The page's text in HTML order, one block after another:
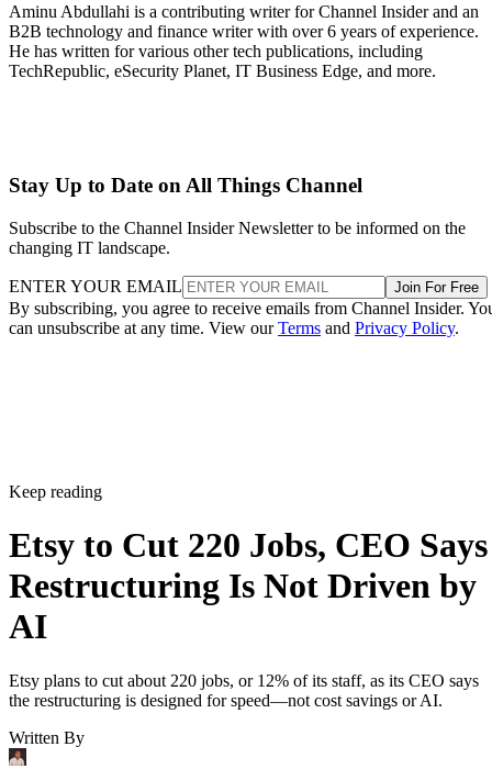
Aminu Abdullahi is a contributing writer for Channel Insider and an
B2B technology and finance writer with over 6 years of experience.
He has written for various other tech publications, including
TechRepublic, eSecurity Planet, IT Business Edge, and more.
Stay Up to Date on All Things Channel
Subscribe to the Channel Insider Newsletter to be informed on the
changing IT landscape.
ENTER YOUR EMAIL Join For Free
By subscribing, you agree to receive emails from Channel Insider.
can unsubscribe at any time. View ourTerms and Privacy Policy.
Keep reading
Etsy to Cut 220 Jobs, CEO Says
Restructuring Is Not Driven by
AI
Etsy plans to cut about 220 jobs, or 12% of its staff, as its CEO says
the restructuring is designed for speed—not cost savings or AI.
Written By